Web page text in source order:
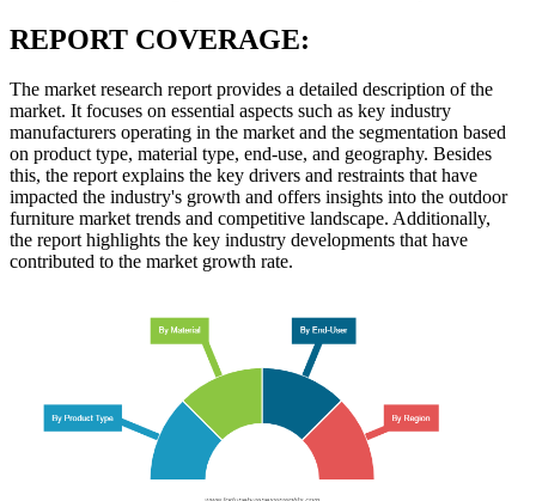
REPORT COVERAGE:
The market research report provides a detailed description of the
market. It focuses on essential aspects such as key industry
manufacturers operating in the market and the segmentation based
on product type, material type, end-use, and geography. Besides
this, the report explains the key drivers and restraints that have
impacted the industry's growth and offers insights into the outdoor
furniture market trends and competitive landscape. Additionally,
the report highlights the key industry developments that have
contributed to the market growth rate.